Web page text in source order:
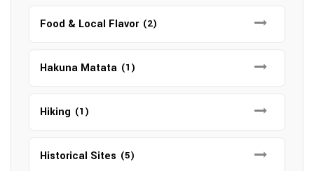
Food & Local Flavor (2)
Hakuna Matata (1)
Hiking (1)
Historical Sites (5)